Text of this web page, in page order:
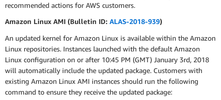
recommended actions for AWS customers.
Amazon Linux AMI (Bulletin ID: ALAS-2018-939)
An updated kernel for Amazon Linux is available within the Amazon
Linux repositories. Instances launched with the default Amazon
Linux configuration on or after 10:45 PM (GMT) January 3rd, 2018
will automatically include the updated package. Customers with
existing Amazon Linux AMI instances should run the following
command to ensure they receive the updated package: